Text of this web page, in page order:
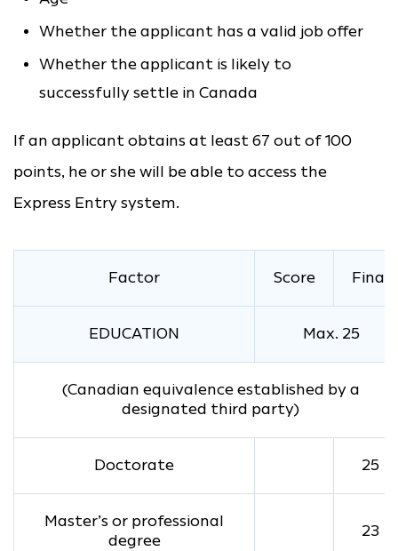
Whether the applicant has a valid job offer
Whether the applicant is likely to
successfully settle in Canada
If an applicant obtains at least 67 out of 100
points, he or she will be able to access the
Express Entry system.
Factor Score Final
EDUCATION Max. 25
(Canadian equivalence established by a
designated third party)
Doctorate 25
Master’s or professional
degree
23